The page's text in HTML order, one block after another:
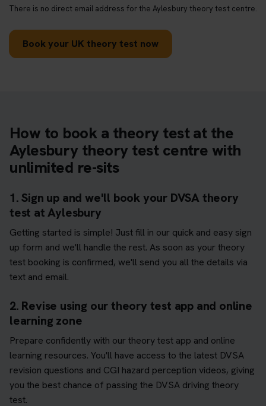
There is no direct email address for the Aylesbury theory test centre.
Book your UK theory test now
How to book a theory test at the
Aylesbury theory test centre with
unlimited re-sits
1. Sign up and we'll book your DVSA theory
test at Aylesbury
Getting started is simple! Just fill in our quick and easy sign
up form and we'll handle the rest. As soon as your theory
test booking is confirmed, we'll send you all the details via
text and email.
2. Revise using our theory test app and online
learning zone
Prepare confidently with our theory test app and online
learning resources. You'll have access to the latest DVSA
revision questions and CGI hazard perception videos, giving
you the best chance of passing the DVSA driving theory
test.